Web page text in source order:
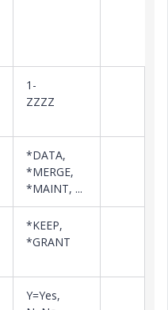
1-
ZZZZ
*DATA,
*MERGE,
*MAINT, ...
*KEEP,
*GRANT
Y=Yes,